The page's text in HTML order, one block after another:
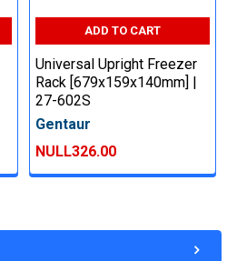
ADD TO CART
Universal Upright Freezer
Rack [679x159x140mm] |
27-602S
Gentaur
NULL326.00